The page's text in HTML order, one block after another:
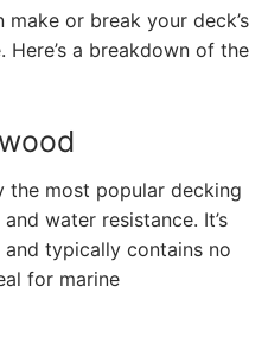
or break your deck’s
a breakdown of the
the most popular decking
water resistance. It’s
typically contains no
for marine